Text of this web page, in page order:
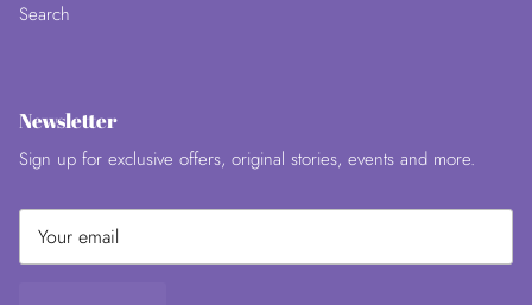
Search
Newsletter
Sign up for exclusive offers, original stories, events and more.